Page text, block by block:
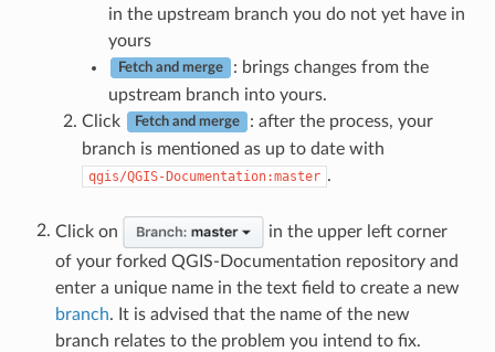
in the upstream branch you do not yet have in
yours
Fetch and merge
: brings changes from the
upstream branch into yours.
Click
Fetch and merge
: after the process, your
branch is mentioned as up to date with
qgis/QGIS-Documentation:master .
Click on
in the upper left corner
of your forked QGIS-Documentation repository and
enter a unique name in the text field to create a new
branch. It is advised that the name of the new
branch relates to the problem you intend to fix.